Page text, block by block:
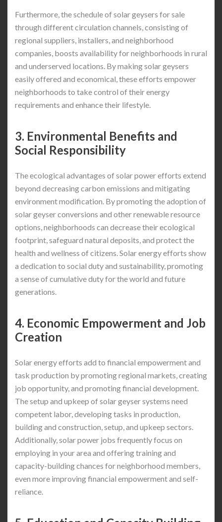
Furthermore, the schedule of solar geysers for sale
through different circulation channels, consisting of
regional suppliers, installers, and neighborhood
companies, boosts availability for neighborhoods in rural
and underserved locations. By making solar geysers
easily offered and economical, these efforts empower
neighborhoods to take control of their energy
requirements and enhance their lifestyle.
3. Environmental Benefits and
Social Responsibility
The ecological advantages of solar power efforts extend
beyond decreasing carbon emissions and mitigating
environment modification. By promoting the adoption of
solar geyser conversions and other renewable resource
options, neighborhoods can decrease their ecological
footprint, safeguard natural deposits, and protect the
health and wellness of citizens. Solar energy efforts show
a dedication to social duty and sustainability, promoting
a sense of cumulative duty for the world and future
generations.
4. Economic Empowerment and Job
Creation
Solar energy efforts add to financial empowerment and
task production by promoting regional markets, creating
job opportunity, and promoting financial development.
The setup and upkeep of solar geyser systems need
competent labor, developing tasks in production,
building and construction, setup, and upkeep sectors.
Additionally, solar power jobs frequently focus on
employing in your area and offering training and
capacity-building chances for neighborhood members,
even more improving financial empowerment and self-
reliance.